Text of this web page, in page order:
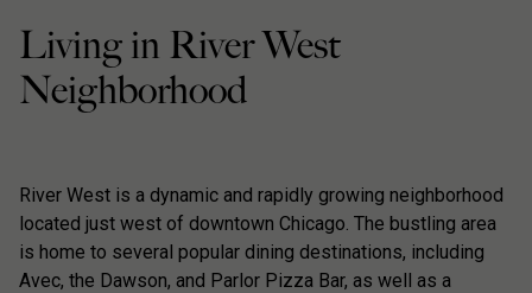
Living in River West
Neighborhood
River West is a dynamic and rapidly growing neighborhood
located just west of downtown Chicago. The bustling area
is home to several popular dining destinations, including
Avec, the Dawson, and Parlor Pizza Bar, as well as a